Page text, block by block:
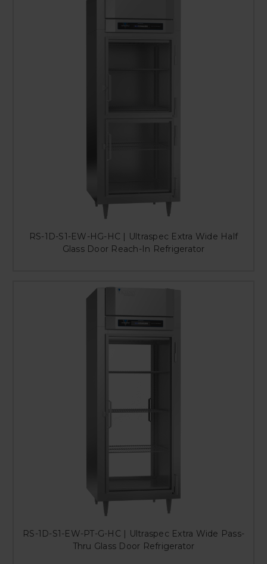
RS-1D-S1-EW-HG-HC | Ultraspec Extra Wide Half
Glass Door Reach-In Refrigerator
RS-1D-S1-EW-PT-G-HC | Ultraspec Extra Wide Pass-
Thru Glass Door Refrigerator